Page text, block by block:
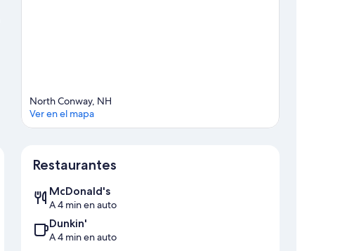
North Conway, NH
Ver en el mapa
Restaurantes
McDonald's
A 4 min en auto
Dunkin'
A 4 min en auto